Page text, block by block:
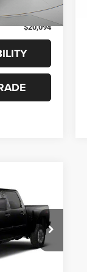
+$99
$20,094
X1901W
RIVERS
PRICE
$15,680